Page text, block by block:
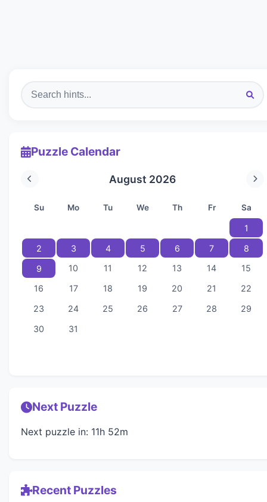
Puzzle Calendar
August 2026
Su Mo Tu We Th Fr Sa
1
2
3 4 5 6 7
8
9
10 11 12 13 14
15
16
17 18 19 20 21
22
23
24 25 26 27 28
29
30
31
Next Puzzle
Next puzzle in: 11h 52m
Recent Puzzles